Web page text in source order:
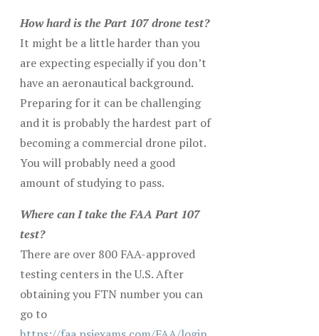
How hard is the Part 107 drone test?
It might be a little harder than you
are expecting especially if you don’t
have an aeronautical background.
Preparing for it can be challenging
and it is probably the hardest part of
becoming a commercial drone pilot.
You will probably need a good
amount of studying to pass.
Where can I take the FAA Part 107
test?
There are over 800 FAA-approved
testing centers in the U.S. After
obtaining you FTN number you can
go to